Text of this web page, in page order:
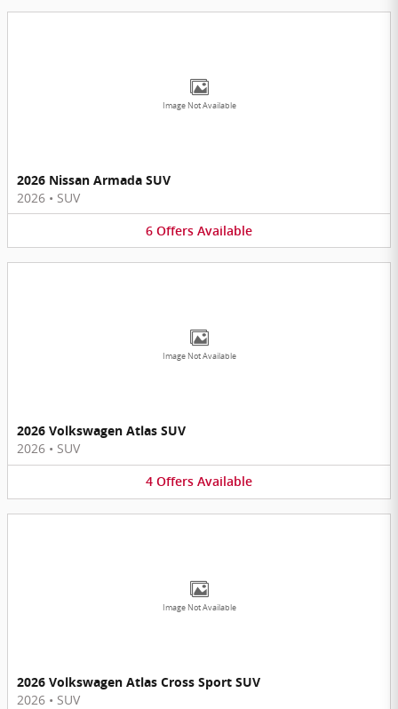
Image Not Available
2026 Nissan Armada SUV
2026 • SUV
6 Offers Available
Image Not Available
2026 Volkswagen Atlas SUV
2026 • SUV
4 Offers Available
Image Not Available
2026 Volkswagen Atlas Cross Sport SUV
2026 • SUV